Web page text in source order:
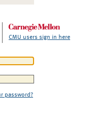
CMU users sign in here
password?